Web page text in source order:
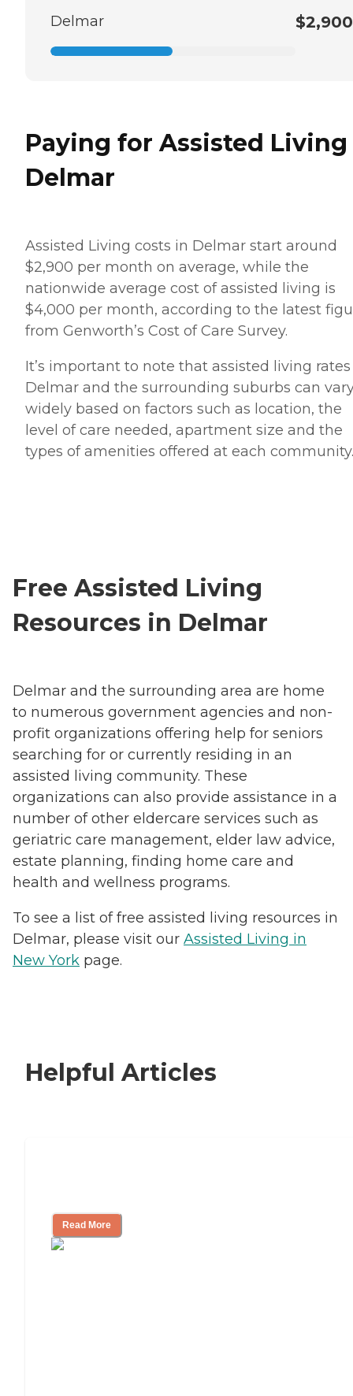
Delmar $2,900
Paying for Assisted
Delmar
Assisted Living costs in Delmar start around
$2,900 per month on average, while the
nationwide average cost of assisted living is
$4,000 per month, according to the latest
from Genworth’s Cost of Care Survey.
It’s important to note that assisted living
Delmar and the surrounding suburbs can
widely based on factors such as location, the
level of care needed, apartment size and the
types of amenities offered at each community.
Free Assisted Living
Resources in Delmar
Delmar and the surrounding area are home
to numerous government agencies and non-
profit organizations offering help for seniors
searching for or currently residing in an
assisted living community. These
organizations can also provide assistance in a
number of other eldercare services such as
geriatric care management, elder law advice,
estate planning, finding home care and
health and wellness programs.
To see a list of free assisted living resources in
Delmar, please visit our Assisted Living in
New York page.
Helpful Articles
Read More